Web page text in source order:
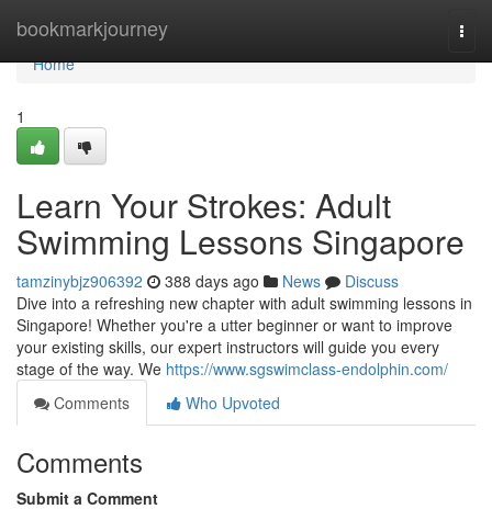
bookmarkjourney
Home
Home
1
Learn Your Strokes: Adult
Swimming Lessons Singapore
tamzinybjz906392 388 days ago News
Discuss
Dive into a refreshing new chapter with adult swimming lessons in
Singapore! Whether you're a utter beginner or want to improve
your existing skills, our expert instructors will guide you every
stage of the way. We https://www.sgswimclass-endolphin.com/
Comments
Who Upvoted
Comments
Submit a Comment